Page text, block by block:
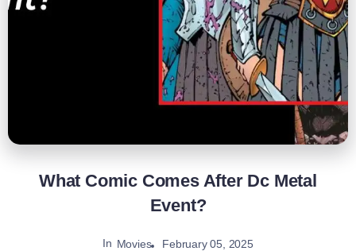
What Comic Comes After Dc Metal
Event?
In Movies February 05, 2025